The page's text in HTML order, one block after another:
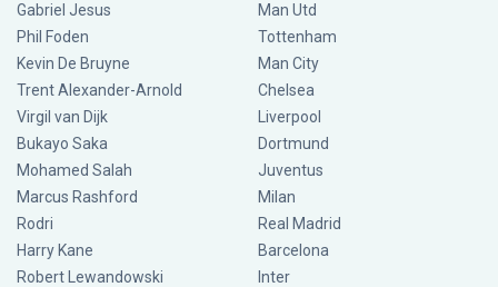
Gabriel Jesus
Phil Foden
Kevin De Bruyne
Trent Alexander-Arnold
Virgil van Dijk
Bukayo Saka
Mohamed Salah
Marcus Rashford
Rodri
Harry Kane
Robert Lewandowski
Man Utd
Tottenham
Man City
Chelsea
Liverpool
Dortmund
Juventus
Milan
Real Madrid
Barcelona
Inter